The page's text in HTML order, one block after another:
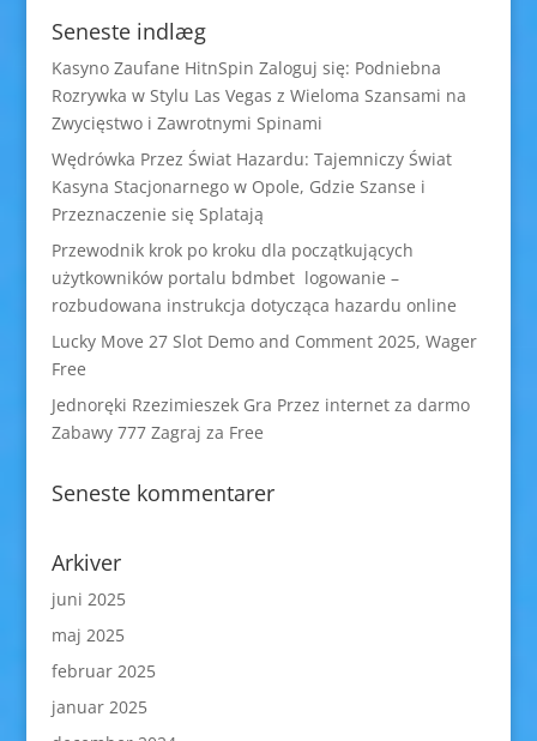
Seneste indlæg
Kasyno Zaufane HitnSpin Zaloguj się: Podniebna
Rozrywka w Stylu Las Vegas z Wieloma Szansami na
Zwycięstwo i Zawrotnymi Spinami
Wędrówka Przez Świat Hazardu: Tajemniczy Świat
Kasyna Stacjonarnego w Opole, Gdzie Szanse i
Przeznaczenie się Splatają
Przewodnik krok po kroku dla początkujących
użytkowników portalu bdmbet logowanie –
rozbudowana instrukcja dotycząca hazardu online
Lucky Move 27 Slot Demo and Comment 2025, Wager
Free
Jednoręki Rzezimieszek Gra Przez internet za darmo
Zabawy 777 Zagraj za Free
Seneste kommentarer
Arkiver
juni 2025
maj 2025
februar 2025
januar 2025